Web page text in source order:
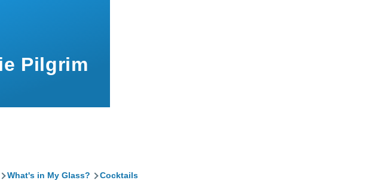
Pilgrim
What's in My Glass? Cocktails